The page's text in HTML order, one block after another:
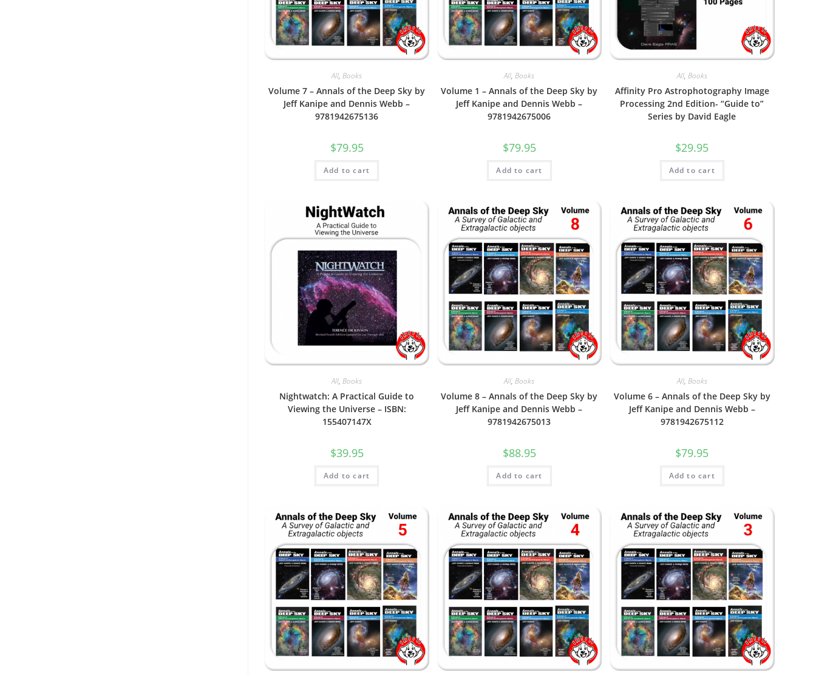
All,Books
Volume 7 – Annals of the Deep Sky by
Jeff Kanipe and Dennis Webb –
9781942675136
$79.95
Add to cart
All,Books
Volume 1 – Annals of the Deep Sky by
Jeff Kanipe and Dennis Webb –
9781942675006
$79.95
Add to cart
All, Books
Affinity Pro Astrophotography Image
Processing 2nd Edition- “Guide to”
Series by David Eagle
$29.95
Add to cart
All,Books
Nightwatch: A Practical Guide to
Viewing the Universe – ISBN:
155407147X
$39.95
Add to cart
All,Books
Volume 8 – Annals of the Deep Sky by
Jeff Kanipe and Dennis Webb –
9781942675013
$88.95
Add to cart
All, Books
Volume 6 – Annals of the Deep Sky by
Jeff Kanipe and Dennis Webb –
9781942675112
$79.95
Add to cart